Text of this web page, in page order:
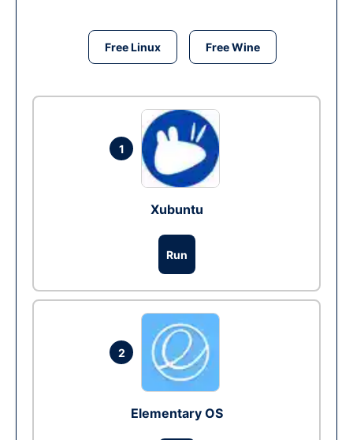
Free Linux Free Wine
1
Xubuntu
Run
2
Elementary OS